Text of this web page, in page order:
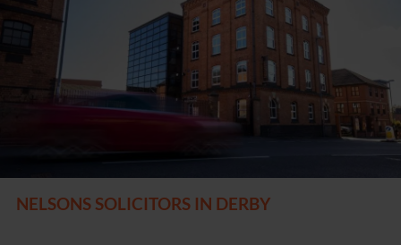
NELSONS SOLICITORS IN DERBY